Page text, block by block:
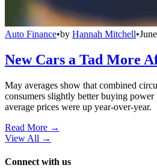
Auto Finance•by Hannah Mitchell•
New Cars a Tad More
May averages show that combined
consumers slightly better buying
average prices were up year-over-year.
Read More →
View All →
Connect with us